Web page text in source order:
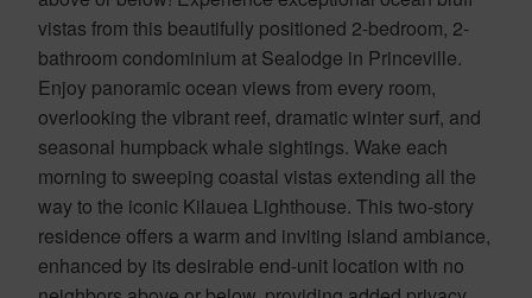
vistas from this beautifully positioned 2-bedroom, 2-
bathroom condominium at Sealodge in Princeville.
Enjoy panoramic ocean views from every room,
overlooking the vibrant reef, dramatic winter surf, and
seasonal humpback whale sightings. Wake each
morning to sweeping coastal vistas extending all the
way to the iconic Kilauea Lighthouse. This two-story
residence offers a warm and inviting island ambiance,
enhanced by its desirable end-unit location with no